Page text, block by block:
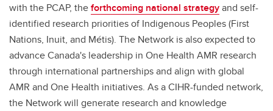
with the PCAP, theforthcoming national strategyand self-
identified research priorities of Indigenous Peoples (First
Nations, Inuit, and Métis). The Network is also expected to
advance Canada's leadership in One Health AMR research
through international partnerships and align with global
AMR and One Health initiatives. As a CIHR-funded network,
the Network will generate research and knowledge